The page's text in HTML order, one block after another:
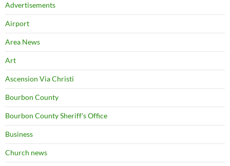
Advertisements
Airport
Area News
Art
Ascension Via Christi
Bourbon County
Bourbon County Sheriff's Office
Business
Church news